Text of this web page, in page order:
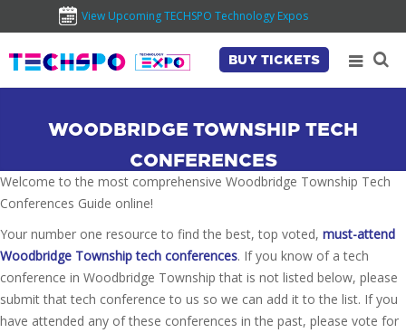
View Upcoming TECHSPO Technology Expos
BUY TICKETS
WOODBRIDGE TOWNSHIP TECH
CONFERENCES
Welcome to the most comprehensive Woodbridge Township Tech
Conferences Guide online!
Your number one resource to find the best, top voted, must-attend
Woodbridge Township tech conferences. If you know of a tech
conference in Woodbridge Township that is not listed below, please
submit that tech conference to us so we can add it to the list. If you
have attended any of these conferences in the past, please vote for